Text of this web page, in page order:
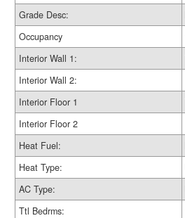
Grade Desc:
Occupancy
Interior Wall 1:
Interior Wall 2:
Interior Floor 1
Interior Floor 2
Heat Fuel:
Heat Type:
AC Type:
Ttl Bedrms: